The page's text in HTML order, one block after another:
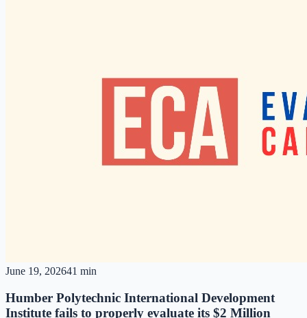
June 19, 202641 min
Humber Polytechnic International Development
Institute fails to properly evaluate its $2 Million